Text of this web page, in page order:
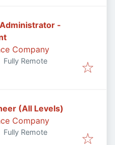
-
Company
Fully Remote
(All Levels)
Company
Fully Remote